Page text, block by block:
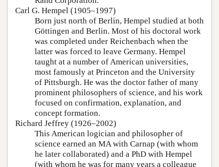
Carl G. Hempel (1905–1997)
Born just north of Berlin, Hempel studied at both
Göttingen and Berlin. Most of his doctoral work
was completed under Reichenbach when the
latter was forced to leave Germany. Hempel
taught at a number of American universities,
most famously at Princeton and the University
of Pittsburgh. He was the doctor father of many
prominent philosophers of science, and his work
focused on confirmation, explanation, and
concept formation.
Richard Jeffrey (1926–2002)
This American logician and philosopher of
science earned an MA with Carnap (with whom
he later collaborated) and a PhD with Hempel
(with whom he was for many years a colleague